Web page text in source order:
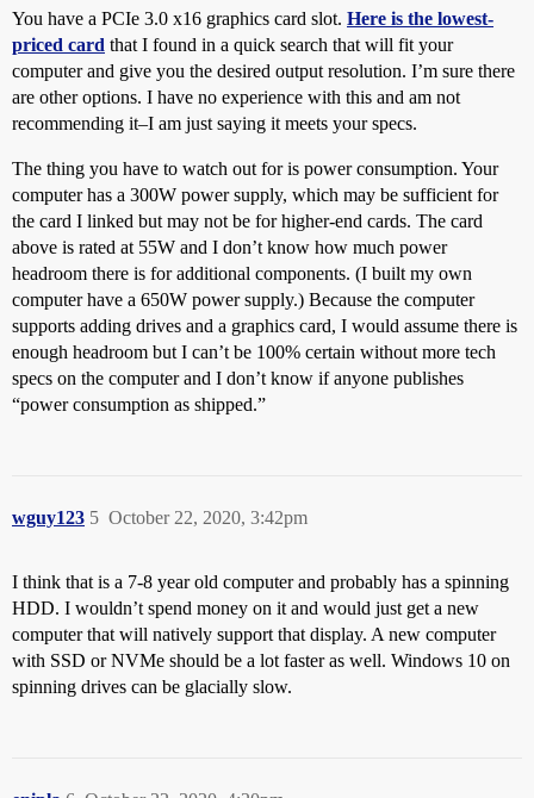
You have a PCIe 3.0 x16 graphics card slot. Here is the lowest-
priced card that I found in a quick search that will fit your
computer and give you the desired output resolution. I’m sure there
are other options. I have no experience with this and am not
recommending it–I am just saying it meets your specs.
The thing you have to watch out for is power consumption. Your
computer has a 300W power supply, which may be sufficient for
the card I linked but may not be for higher-end cards. The card
above is rated at 55W and I don’t know how much power
headroom there is for additional components. (I built my own
computer have a 650W power supply.) Because the computer
supports adding drives and a graphics card, I would assume there is
enough headroom but I can’t be 100% certain without more tech
specs on the computer and I don’t know if anyone publishes
“power consumption as shipped.”
wguy123 October 22, 2020, 3:42pm
5
I think that is a 7-8 year old computer and probably has a spinning
HDD. I wouldn’t spend money on it and would just get a new
computer that will natively support that display. A new computer
with SSD or NVMe should be a lot faster as well. Windows 10 on
spinning drives can be glacially slow.